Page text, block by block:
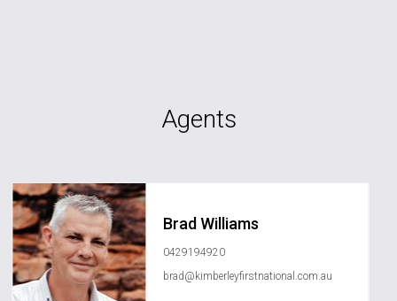
Agents
Brad Williams
0429194920
brad@kimberleyfirstnational.com.au